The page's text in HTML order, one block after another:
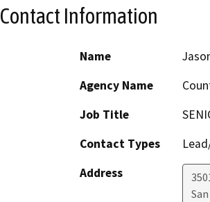
Contact Information
Name
Agency Name
Job Title
Contact Types
Address